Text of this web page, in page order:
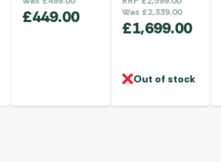
£449.00
Was £2,339.00
£1,699.00
Out of stock